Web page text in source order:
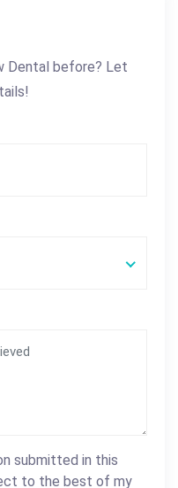
Dental before? Let
submitted in this
to the best of my